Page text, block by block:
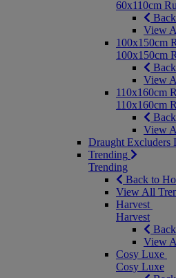
60x110cm
View
100x150cm
100x150cm
View
110x160cm
110x160cm
View
Draught Excluders
Trending
Trending
Back to
View All
Harvest
Harvest
View
Cosy Luxe
Cosy Luxe